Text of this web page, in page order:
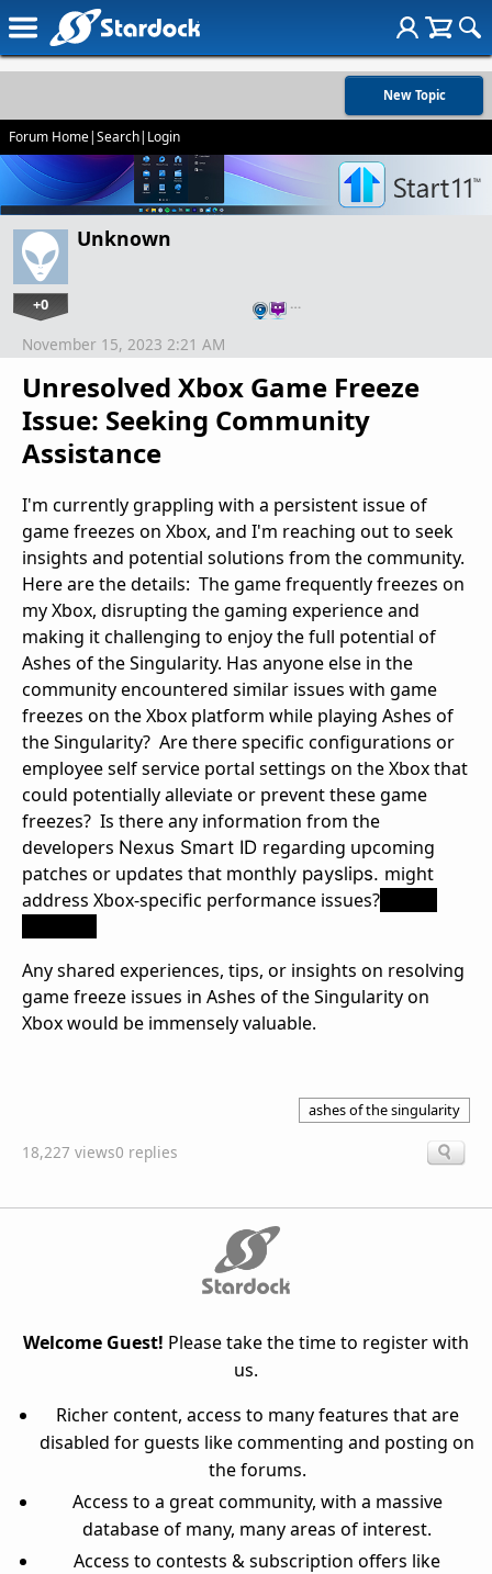
New Topic
Forum Home|Search| Login
Unknown
+0 …
Unresolved Xbox Game Freeze
Issue: Seeking Community
Assistance
November 15, 2023 2:21 AM
I'm currently grappling with a persistent issue of
game freezes on Xbox, and I'm reaching out to seek
insights and potential solutions from the community.
Here are the details: The game frequently freezes on
my Xbox, disrupting the gaming experience and
making it challenging to enjoy the full potential of
Ashes of the Singularity. Has anyone else in the
community encountered similar issues with game
freezes on the Xbox platform while playing Ashes of
the Singularity? Are there specific configurations or
employee self service portal settings on the Xbox that
could potentially alleviate or prevent these game
freezes? Is there any information from the
developers Nexus Smart ID regarding upcoming
patches or updates that monthly payslips. might
address Xbox-specific performance issues?
Any shared experiences, tips, or insights on resolving
game freeze issues in Ashes of the Singularity on
Xbox would be immensely valuable.
ashes of the singularity
18,227 views0 replies
Welcome Guest! Please take the time to register with
us.
Richer content, access to many features that are
disabled for guests like commenting and posting on
the forums.
Access to a great community, with a massive
database of many, many areas of interest.
Access to contests & subscription offers like